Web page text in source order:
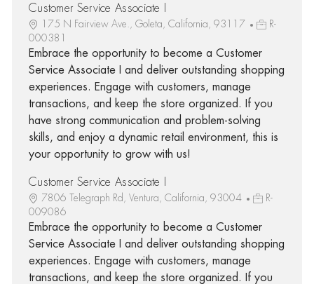
Customer Service Associate I
175 N Fairview Ave., Goleta, California, 93117
R-
000381
Embrace the opportunity to become a Customer
Service Associate I and deliver outstanding shopping
experiences. Engage with customers, manage
transactions, and keep the store organized. If you
have strong communication and problem-solving
skills, and enjoy a dynamic retail environment, this is
your opportunity to grow with us!
Customer Service Associate I
7806 Telegraph Rd, Ventura, California, 93004
R-
009086
Embrace the opportunity to become a Customer
Service Associate I and deliver outstanding shopping
experiences. Engage with customers, manage
transactions, and keep the store organized. If you